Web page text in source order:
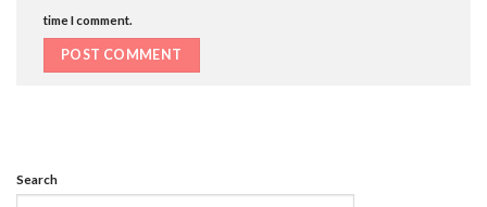
time I comment.
Search